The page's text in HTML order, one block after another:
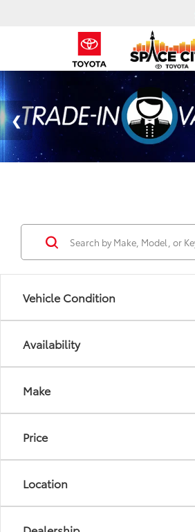
Vehicle Condition
Availability
Make
Price
Location